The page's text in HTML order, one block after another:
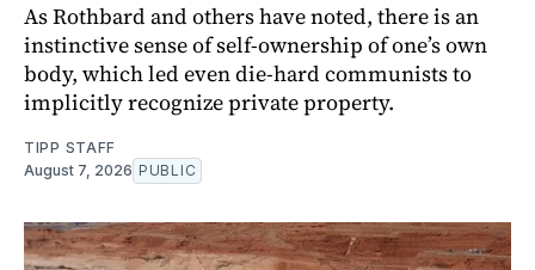
As Rothbard and others have noted, there is an
instinctive sense of self-ownership of one’s own
body, which led even die-hard communists to
implicitly recognize private property.
TIPP STAFF
August 7, 2026 PUBLIC